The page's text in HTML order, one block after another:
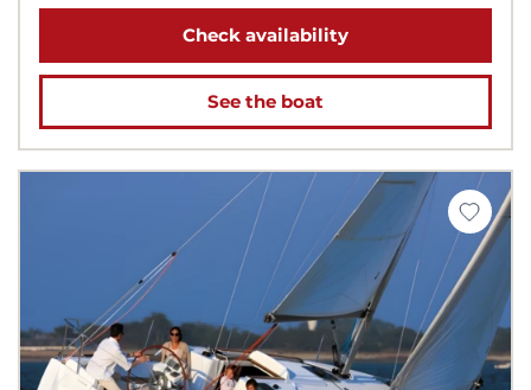
Check availability
See the boat